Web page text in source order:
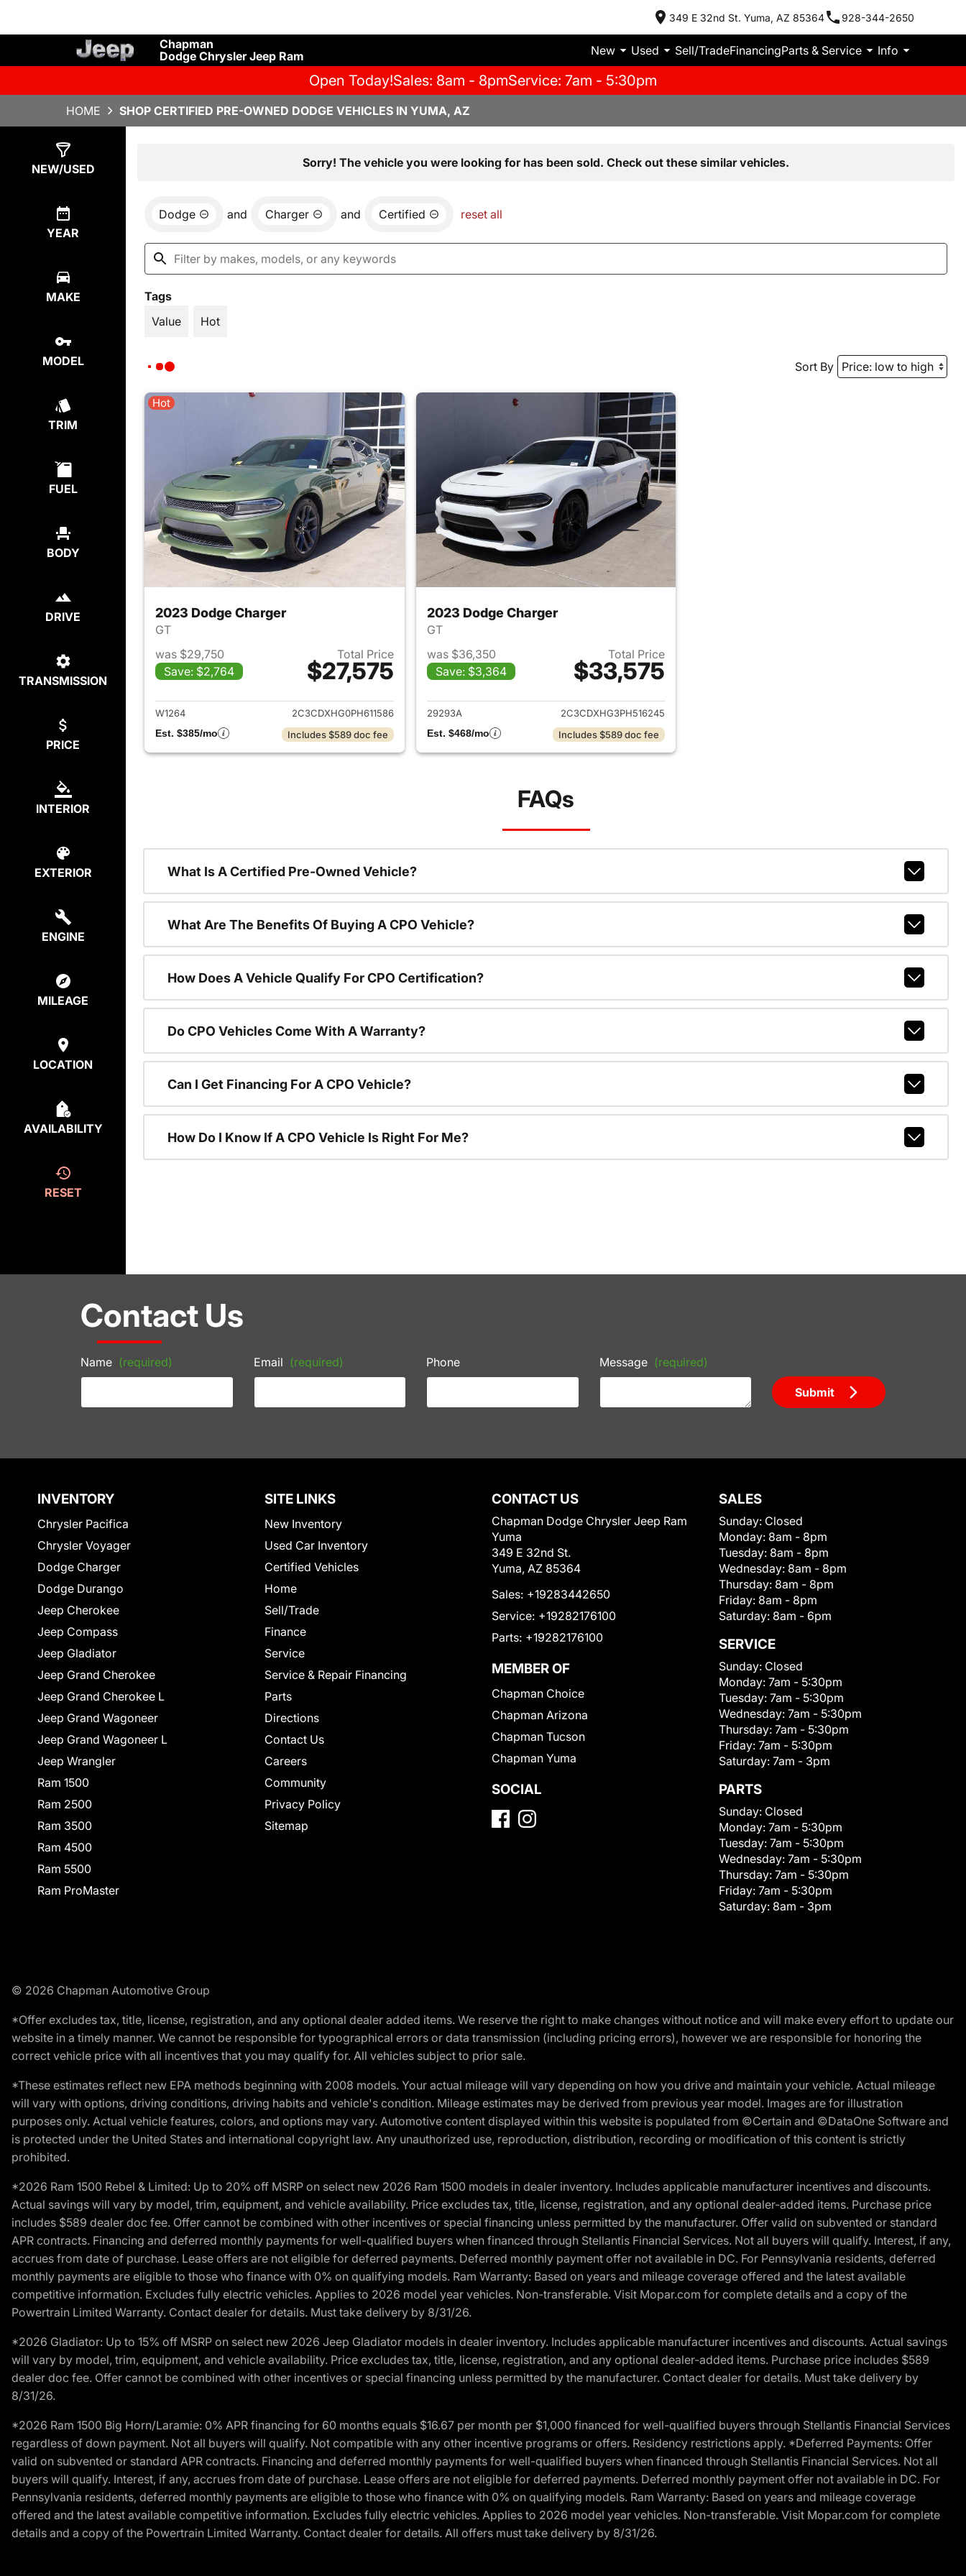
349 E 32nd St. Yuma, AZ 85364 928-344-2650
Chapman
Dodge Chrysler Jeep Ram
New Used Sell/TradeFinancingParts & Service Info
Open Today!Sales: 8am - 8pmService: 7am - 5:30pm
HOME SHOP CERTIFIED PRE-OWNED DODGE VEHICLES IN YUMA, AZ
NEW/USED
YEAR
MAKE
MODEL
TRIM
FUEL
BODY
DRIVE
TRANSMISSION
PRICE
INTERIOR
EXTERIOR
ENGINE
MILEAGE
LOCATION
AVAILABILITY
RESET
Sorry! The vehicle you were looking for has been sold. Check out these similar vehicles.
Dodge and Charger and Certified reset all
Tags
Value
Hot
Sort By
Hot
2023 Dodge Charger
GT
was $29,750
Save: $2,764
Total Price
$27,575
View details for 2023 Dodge Charger
W1264
2C3CDXHG0PH611586
Est. $385/mo
Includes $589 doc fee
2023 Dodge Charger
GT
was $36,350
Save: $3,364
Total Price
$33,575
View details for 2023 Dodge Charger
29293A
2C3CDXHG3PH516245
Est. $468/mo
Includes $589 doc fee
FAQs
What Is A Certified Pre-Owned Vehicle?
What Are The Benefits Of Buying A CPO Vehicle?
How Does A Vehicle Qualify For CPO Certification?
Do CPO Vehicles Come With A Warranty?
Can I Get Financing For A CPO Vehicle?
How Do I Know If A CPO Vehicle Is Right For Me?
Contact Us
Name (required) Email (required) Phone Message (required)
Submit
INVENTORY
Chrysler Pacifica
Chrysler Voyager
Dodge Charger
Dodge Durango
Jeep Cherokee
Jeep Compass
Jeep Gladiator
Jeep Grand Cherokee
Jeep Grand Cherokee L
Jeep Grand Wagoneer
Jeep Grand Wagoneer L
Jeep Wrangler
Ram 1500
Ram 2500
Ram 3500
Ram 4500
Ram 5500
Ram ProMaster
SITE LINKS
New Inventory
Used Car Inventory
Certified Vehicles
Home
Sell/Trade
Finance
Service
Service & Repair Financing
Parts
Directions
Contact Us
Careers
Community
Privacy Policy
Sitemap
CONTACT US
Chapman Dodge Chrysler Jeep Ram
Yuma
349 E 32nd St.
Yuma, AZ 85364
Sales: +19283442650
Service: +19282176100
Parts: +19282176100
MEMBER OF
Chapman Choice
Chapman Arizona
Chapman Tucson
Chapman Yuma
SOCIAL
SALES
Sunday: Closed
Monday: 8am - 8pm
Tuesday: 8am - 8pm
Wednesday: 8am - 8pm
Thursday: 8am - 8pm
Friday: 8am - 8pm
Saturday: 8am - 6pm
SERVICE
Sunday: Closed
Monday: 7am - 5:30pm
Tuesday: 7am - 5:30pm
Wednesday: 7am - 5:30pm
Thursday: 7am - 5:30pm
Friday: 7am - 5:30pm
Saturday: 7am - 3pm
PARTS
Sunday: Closed
Monday: 7am - 5:30pm
Tuesday: 7am - 5:30pm
Wednesday: 7am - 5:30pm
Thursday: 7am - 5:30pm
Friday: 7am - 5:30pm
Saturday: 8am - 3pm
© 2026 Chapman Automotive Group
*Offer excludes tax, title, license, registration, and any optional dealer added items. We reserve the right to make changes without notice and will make every effort to update our
website in a timely manner. We cannot be responsible for typographical errors or data transmission (including pricing errors), however we are responsible for honoring the
correct vehicle price with all incentives that you may qualify for. All vehicles subject to prior sale.
*These estimates reflect new EPA methods beginning with 2008 models. Your actual mileage will vary depending on how you drive and maintain your vehicle. Actual mileage
will vary with options, driving conditions, driving habits and vehicle's condition. Mileage estimates may be derived from previous year model. Images are for illustration
purposes only. Actual vehicle features, colors, and options may vary. Automotive content displayed within this website is populated from ©Certain and ©DataOne Software and
is protected under the United States and international copyright law. Any unauthorized use, reproduction, distribution, recording or modification of this content is strictly
prohibited.
*2026 Ram 1500 Rebel & Limited: Up to 20% off MSRP on select new 2026 Ram 1500 models in dealer inventory. Includes applicable manufacturer incentives and discounts.
Actual savings will vary by model, trim, equipment, and vehicle availability. Price excludes tax, title, license, registration, and any optional dealer-added items. Purchase price
includes $589 dealer doc fee. Offer cannot be combined with other incentives or special financing unless permitted by the manufacturer. Offer valid on subvented or standard
APR contracts. Financing and deferred monthly payments for well-qualified buyers when financed through Stellantis Financial Services. Not all buyers will qualify. Interest, if any,
accrues from date of purchase. Lease offers are not eligible for deferred payments. Deferred monthly payment offer not available in DC. For Pennsylvania residents, deferred
monthly payments are eligible to those who finance with 0% on qualifying models. Ram Warranty: Based on years and mileage coverage offered and the latest available
competitive information. Excludes fully electric vehicles. Applies to 2026 model year vehicles. Non-transferable. Visit Mopar.com for complete details and a copy of the
Powertrain Limited Warranty. Contact dealer for details. Must take delivery by 8/31/26.
*2026 Gladiator: Up to 15% off MSRP on select new 2026 Jeep Gladiator models in dealer inventory. Includes applicable manufacturer incentives and discounts. Actual savings
will vary by model, trim, equipment, and vehicle availability. Price excludes tax, title, license, registration, and any optional dealer-added items. Purchase price includes $589
dealer doc fee. Offer cannot be combined with other incentives or special financing unless permitted by the manufacturer. Contact dealer for details. Must take delivery by
8/31/26.
*2026 Ram 1500 Big Horn/Laramie: 0% APR financing for 60 months equals $16.67 per month per $1,000 financed for well-qualified buyers through Stellantis Financial Services
regardless of down payment. Not all buyers will qualify. Not compatible with any other incentive programs or offers. Residency restrictions apply. *Deferred Payments: Offer
valid on subvented or standard APR contracts. Financing and deferred monthly payments for well-qualified buyers when financed through Stellantis Financial Services. Not all
buyers will qualify. Interest, if any, accrues from date of purchase. Lease offers are not eligible for deferred payments. Deferred monthly payment offer not available in DC. For
Pennsylvania residents, deferred monthly payments are eligible to those who finance with 0% on qualifying models. Ram Warranty: Based on years and mileage coverage
offered and the latest available competitive information. Excludes fully electric vehicles. Applies to 2026 model year vehicles. Non-transferable. Visit Mopar.com for complete
details and a copy of the Powertrain Limited Warranty. Contact dealer for details. All offers must take delivery by 8/31/26.